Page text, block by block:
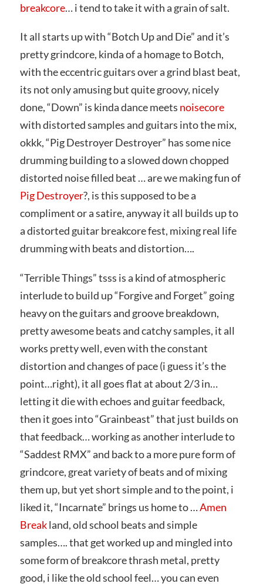
breakcore… i tend to take it with a grain of salt.
It all starts up with “Botch Up and Die” and it’s
pretty grindcore, kinda of a homage to Botch,
with the eccentric guitars over a grind blast beat,
its not only amusing but quite groovy, nicely
done, “Down” is kinda dance meets noisecore
with distorted samples and guitars into the mix,
okkk, “Pig Destroyer Destroyer” has some nice
drumming building to a slowed down chopped
distorted noise filled beat … are we making fun of
Pig Destroyer?, is this supposed to be a
compliment or a satire, anyway it all builds up to
a distorted guitar breakcore fest, mixing real life
drumming with beats and distortion….
“Terrible Things” tsss is a kind of atmospheric
interlude to build up “Forgive and Forget” going
heavy on the guitars and groove breakdown,
pretty awesome beats and catchy samples, it all
works pretty well, even with the constant
distortion and changes of pace (i guess it’s the
point…right), it all goes flat at about 2/3 in…
letting it die with echoes and guitar feedback,
then it goes into “Grainbeast” that just builds on
that feedback… working as another interlude to
“Saddest RMX” and back to a more pure form of
grindcore, great variety of beats and of mixing
them up, but yet short simple and to the point, i
liked it, “Incarnate” brings us home to …Amen
Breakland, old school beats and simple
samples…. that get worked up and mingled into
some form of breakcore thrash metal, pretty
good, i like the old school feel… you can even